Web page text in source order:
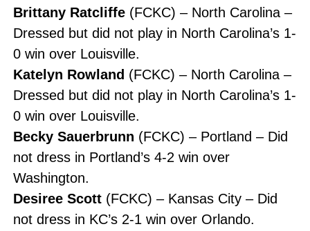
Brittany Ratcliffe(FCKC) – North Carolina –
Dressed but did not play in North Carolina’s 1-
0 win over Louisville.
Katelyn Rowland (FCKC) – North Carolina –
Dressed but did not play in North Carolina’s 1-
0 win over Louisville.
Becky Sauerbrunn (FCKC) – Portland – Did
not dress in Portland’s 4-2 win over
Washington.
Desiree Scott(FCKC) – Kansas City – Did
not dress in KC’s 2-1 win over Orlando.